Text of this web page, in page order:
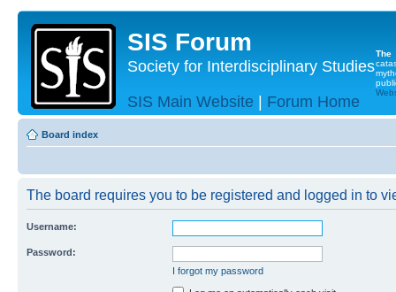
SIS Forum
Society for Interdisciplinary Studies
SIS Main Website | Forum Home
The
Board index
The board requires you to be registered and logged in to
Username:
Password:
I forgot my password